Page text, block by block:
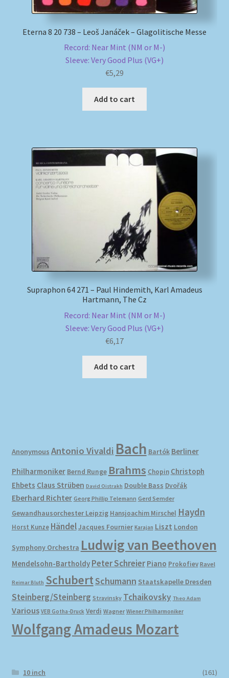
Eterna 8 20 738 – Leoš Janáček – Glagolitische Messe
Record: Near Mint (NM or M-)
Sleeve: Very Good Plus (VG+)
€5,29
Add to cart
Supraphon 64 271 – Paul Hindemith, Karl Amadeus
Hartmann, The Cz
Record: Near Mint (NM or M-)
Sleeve: Very Good Plus (VG+)
€6,17
Add to cart
Anonymous Antonio Vivaldi Bach Bartók Berliner
Philharmoniker Bernd Runge Brahms Chopin Christoph
Ehbets Claus Strüben David Oistrakh Double Bass Dvořák
Eberhard Richter Georg Phillip Telemann Gerd Semder
Gewandhausorchester Leipzig Hansjoachim Mirschel Haydn
Horst Kunze HändelJacques Fournier Karajan Liszt London
Symphony Orchestra Ludwig van Beethoven
Mendelsohn-Bartholdy Peter Schreier Piano Prokofiev Ravel
Reimar Bluth SchubertSchumann Staatskapelle Dresden
Steinberg/Steinberg Stravinsky Tchaikovsky Theo Adam
Various VEB Gotha-Druck Verdi Wagner Wiener Philharmoniker
Wolfgang Amadeus Mozart
10 inch
(161)